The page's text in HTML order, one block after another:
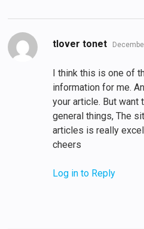
tlover tonet says:
I think this is one of
information for me.
your article. But want
general things, The
articles is really
cheers
Log in to Reply